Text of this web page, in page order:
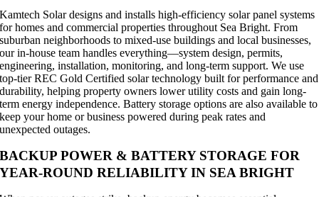
Kamtech Solar designs and installs high-efficiency solar panel systems
for homes and commercial properties throughout Sea Bright. From
suburban neighborhoods to mixed-use buildings and local businesses,
our in-house team handles everything—system design, permits,
engineering, installation, monitoring, and long-term support. We use
top-tier REC Gold Certified solar technology built for performance and
durability, helping property owners lower utility costs and gain long-
term energy independence. Battery storage options are also available to
keep your home or business powered during peak rates and
unexpected outages.
BACKUP POWER & BATTERY STORAGE FOR
YEAR-ROUND RELIABILITY IN SEA BRIGHT